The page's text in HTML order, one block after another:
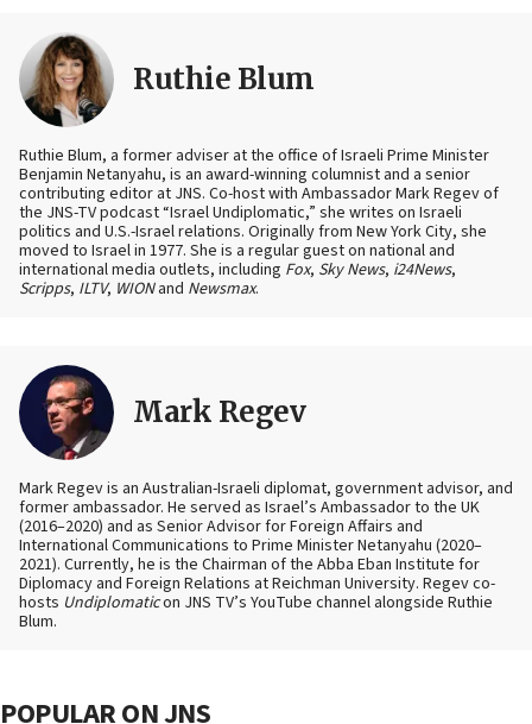
Ruthie Blum
Ruthie Blum, a former adviser at the office of Israeli Prime Minister
Benjamin Netanyahu, is an award-winning columnist and a senior
contributing editor at JNS. Co-host with Ambassador Mark Regev of
the JNS-TV podcast “Israel Undiplomatic,” she writes on Israeli
politics and U.S.-Israel relations. Originally from New York City, she
moved to Israel in 1977. She is a regular guest on national and
international media outlets, including Fox, Sky News, i24News,
Scripps, ILTV, WIONand Newsmax.
Mark Regev
Mark Regev is an Australian-Israeli diplomat, government advisor, and
former ambassador. He served as Israel’s Ambassador to the UK
(2016–2020) and as Senior Advisor for Foreign Affairs and
International Communications to Prime Minister Netanyahu (2020–
2021). Currently, he is the Chairman of the Abba Eban Institute for
Diplomacy and Foreign Relations at Reichman University. Regev co-
hosts Undiplomaticon JNS TV’s YouTube channel alongside Ruthie
Blum.
POPULAR ON JNS